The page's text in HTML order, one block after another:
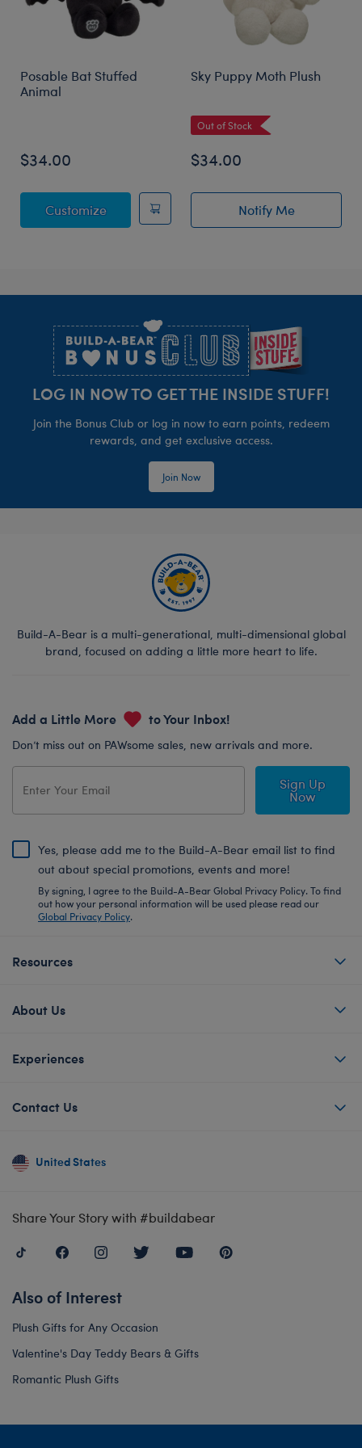
Posable Bat Stuffed
Animal
$34.00
CustomizePosable Bat Stuffed Animal
Sky Puppy Moth Plush
Out of Stock
$34.00
Notify Me
of Sky Puppy
LOG IN NOW TO GET THE INSIDE STUFF!
Join the Bonus Club or log in now to earn points, redeem
rewards, and get exclusive access.
Join Now
Build-A-Bear is a multi-generational, multi-dimensional global
brand, focused on adding a little more heart to life.
Add a Little More to Your Inbox!
Don’t miss out on PAWsome sales, new arrivals and more.
Sign Up
Now
Yes, please add me to the Build-A-Bear email list to find
out about special promotions, events and more!
By signing, I agree to the Build-A-Bear Global Privacy Policy. To find
out how your personal information will be used please read our
Global Privacy Policy.
Resources
About Us
Experiences
Contact Us
United States
Share Your Story with #buildabear
Also of Interest
Plush Gifts for Any Occasion
Valentine's Day Teddy Bears & Gifts
Romantic Plush Gifts